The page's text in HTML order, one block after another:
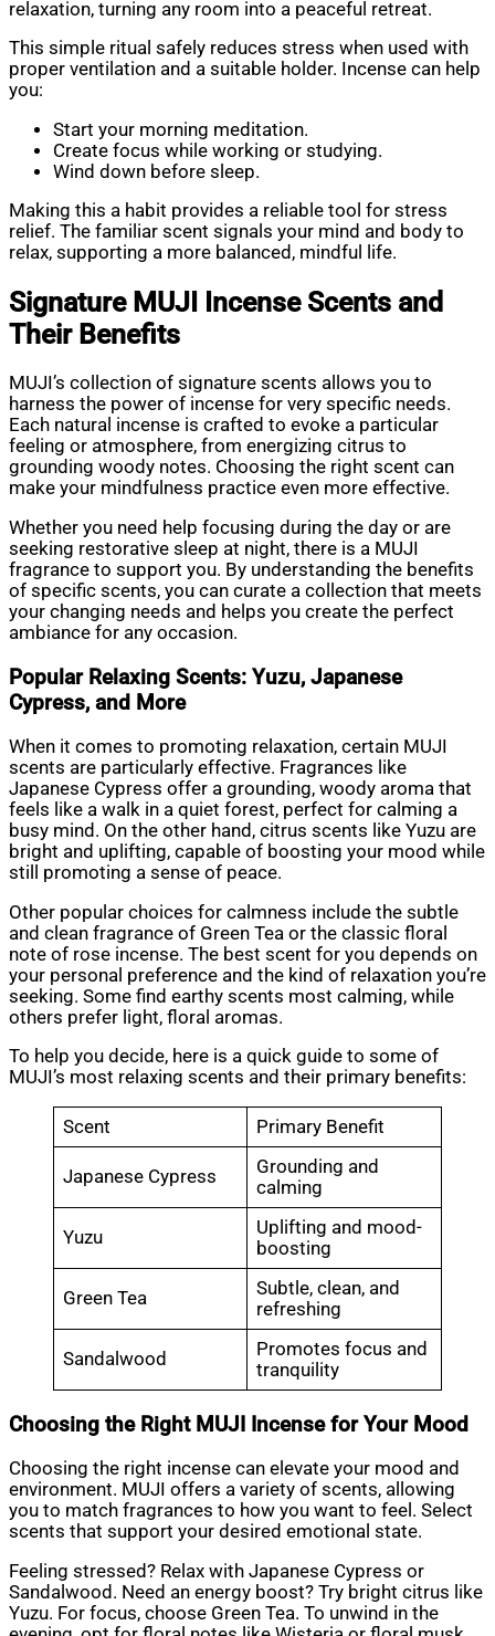
relaxation, turning any room into a peaceful retreat.
This simple ritual safely reduces stress when used with
proper ventilation and a suitable holder. Incense can help
you:
Start your morning meditation.
Create focus while working or studying.
Wind down before sleep.
Making this a habit provides a reliable tool for stress
relief. The familiar scent signals your mind and body to
relax, supporting a more balanced, mindful life.
Signature MUJI Incense Scents and
Their Benefits
MUJI’s collection of signature scents allows you to
harness the power of incense for very specific needs.
Each natural incense is crafted to evoke a particular
feeling or atmosphere, from energizing citrus to
grounding woody notes. Choosing the right scent can
make your mindfulness practice even more effective.
Whether you need help focusing during the day or are
seeking restorative sleep at night, there is a MUJI
fragrance to support you. By understanding the benefits
of specific scents, you can curate a collection that meets
your changing needs and helps you create the perfect
ambiance for any occasion.
Popular Relaxing Scents: Yuzu, Japanese
Cypress, and More
When it comes to promoting relaxation, certain MUJI
scents are particularly effective. Fragrances like
Japanese Cypress offer a grounding, woody aroma that
feels like a walk in a quiet forest, perfect for calming a
busy mind. On the other hand, citrus scents like Yuzu are
bright and uplifting, capable of boosting your mood while
still promoting a sense of peace.
Other popular choices for calmness include the subtle
and clean fragrance of Green Tea or the classic floral
note of rose incense. The best scent for you depends on
your personal preference and the kind of relaxation you’re
seeking. Some find earthy scents most calming, while
others prefer light, floral aromas.
To help you decide, here is a quick guide to some of
MUJI’s most relaxing scents and their primary benefits:
Scent Primary Benefit
Japanese Cypress
Grounding and
calming
Yuzu
Uplifting and mood-
boosting
Green Tea
Subtle, clean, and
refreshing
Sandalwood
Promotes focus and
tranquility
Choosing the Right MUJI Incense for Your Mood
Choosing the right incense can elevate your mood and
environment. MUJI offers a variety of scents, allowing
you to match fragrances to how you want to feel. Select
scents that support your desired emotional state.
Feeling stressed? Relax with Japanese Cypress or
Sandalwood. Need an energy boost? Try bright citrus like
Yuzu. For focus, choose Green Tea. To unwind in the